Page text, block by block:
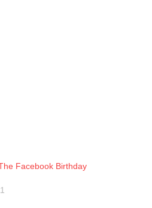
Facebook Birthday